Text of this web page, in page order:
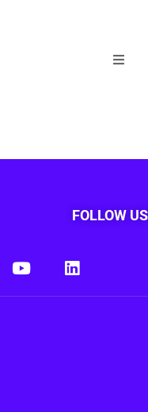
Why it matters
Login
FOLLOW US